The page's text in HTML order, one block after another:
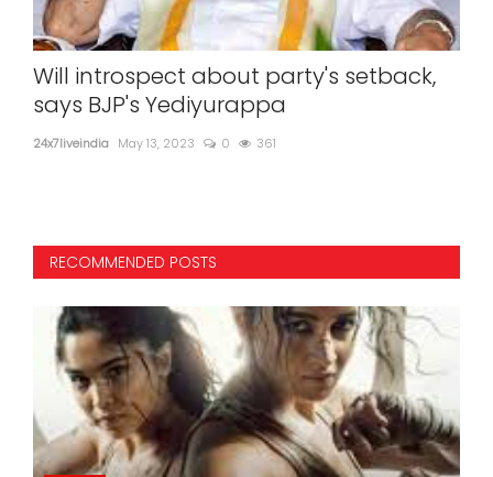
Will introspect about party's setback,
says BJP's Yediyurappa
24x7liveindia May 13, 2023 0 361
RECOMMENDED POSTS